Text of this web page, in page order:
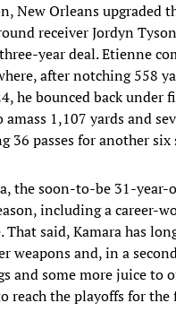
New Orleans upgraded
receiver Jordyn
year deal. Etienne
after notching 558
he bounced back under
amass 1,107 yards and
36 passes for another six
the soon-to-be 31-year-
including a career-
That said, Kamara has
weapons and, in a
and some more juice to
reach the playoffs for